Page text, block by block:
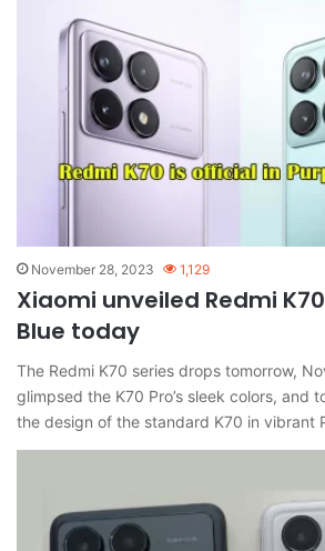
November 28, 2023 1,129
Xiaomi unveiled Redmi
Blue today
The Redmi K70 series drops tomorrow,
glimpsed the K70 Pro’s sleek colors, and
the design of the standard K70 in vibrant